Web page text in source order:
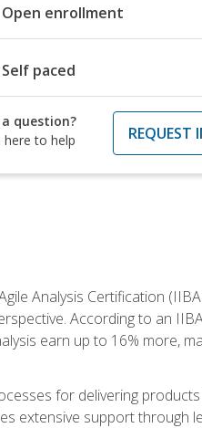
Open enrollment
Self paced
a question?
here to help
REQUEST
Analysis Certification
According to an
earn up to 16% more,
for delivering
extensive support through